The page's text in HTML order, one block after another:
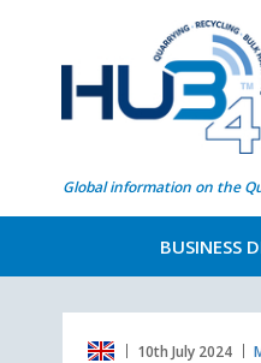
Global information on the
BUSINESS
10th July 2024